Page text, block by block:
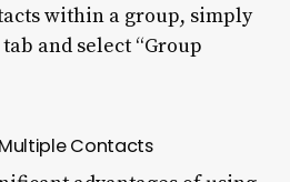
within a group, simply
and select “Group
Contacts